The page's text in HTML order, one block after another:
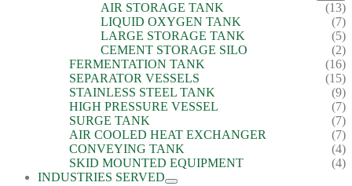
AIR STORAGE TANK
(13)
LIQUID OXYGEN TANK
(7)
LARGE STORAGE TANK
(5)
CEMENT STORAGE SILO
(2)
FERMENTATION TANK
(16)
SEPARATOR VESSELS
(15)
STAINLESS STEEL TANK
(9)
HIGH PRESSURE VESSEL
(7)
SURGE TANK
(7)
AIR COOLED HEAT EXCHANGER
(7)
CONVEYING TANK
(4)
SKID MOUNTED EQUIPMENT
(4)
INDUSTRIES SERVED